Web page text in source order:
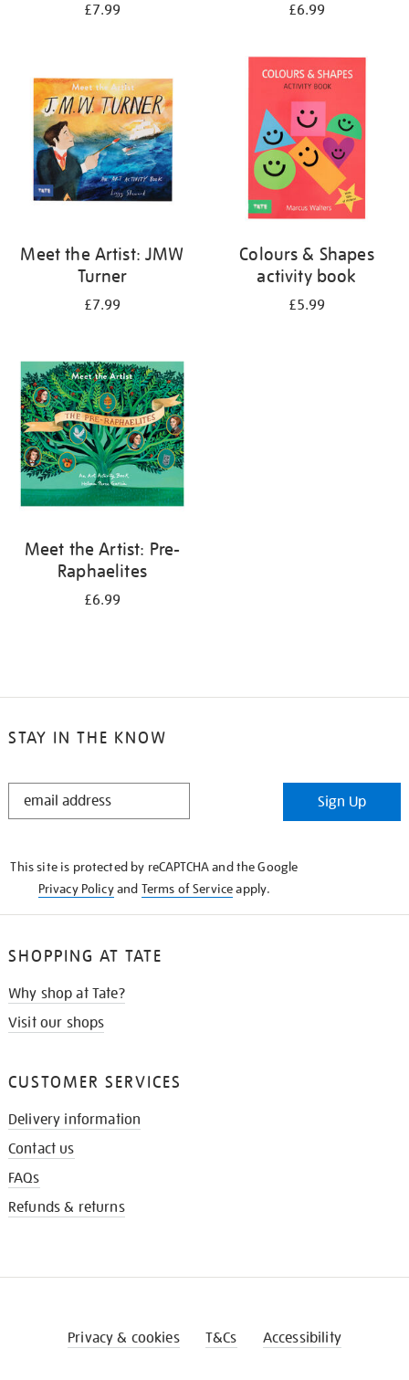
£7.99 £6.99
Meet the Artist: JMW
Turner
£7.99
Colours & Shapes
activity book
£5.99
Meet the Artist: Pre-
Raphaelites
£6.99
STAY IN THE KNOW
STAY
Sign Up
This site is protected by reCAPTCHA and the Google
Privacy Policyand Terms of Serviceapply.
SHOPPING AT TATE
Why shop at Tate?
Visit our shops
CUSTOMER SERVICES
Delivery information
Contact us
FAQs
Refunds & returns
Privacy & cookies T&Cs Accessibility